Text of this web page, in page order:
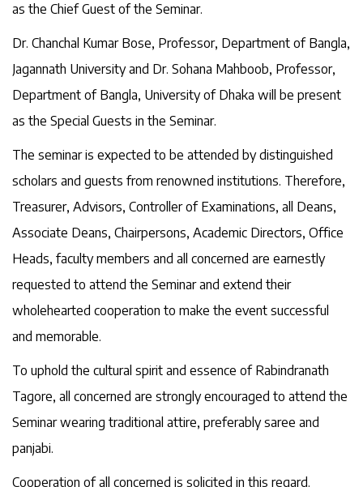
as the Chief Guest of the Seminar.
Dr. Chanchal Kumar Bose, Professor, Department of Bangla,
Jagannath University and Dr. Sohana Mahboob, Professor,
Department of Bangla, University of Dhaka will be present
as the Special Guests in the Seminar.
The seminar is expected to be attended by distinguished
scholars and guests from renowned institutions. Therefore,
Treasurer, Advisors, Controller of Examinations, all Deans,
Associate Deans, Chairpersons, Academic Directors, Office
Heads, faculty members and all concerned are earnestly
requested to attend the Seminar and extend their
wholehearted cooperation to make the event successful
and memorable.
To uphold the cultural spirit and essence of Rabindranath
Tagore, all concerned are strongly encouraged to attend the
Seminar wearing traditional attire, preferably saree and
panjabi.
Cooperation of all concerned is solicited in this regard.